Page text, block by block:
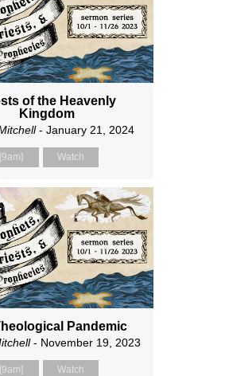
of the Heavenly
Kingdom
- January 21, 2024
[9am] Watch
Pandemic
- November 19, 2023
[9am] Watch